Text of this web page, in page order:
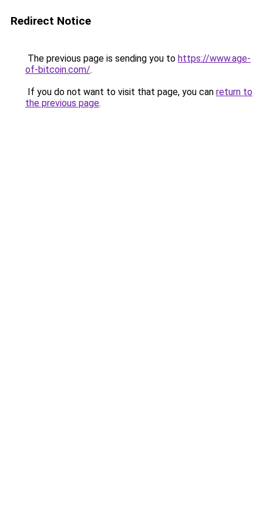
Redirect Notice
The previous page is sending you to https://www.age-
of-bitcoin.com/.
If you do not want to visit that page, you can return to
the previous page.